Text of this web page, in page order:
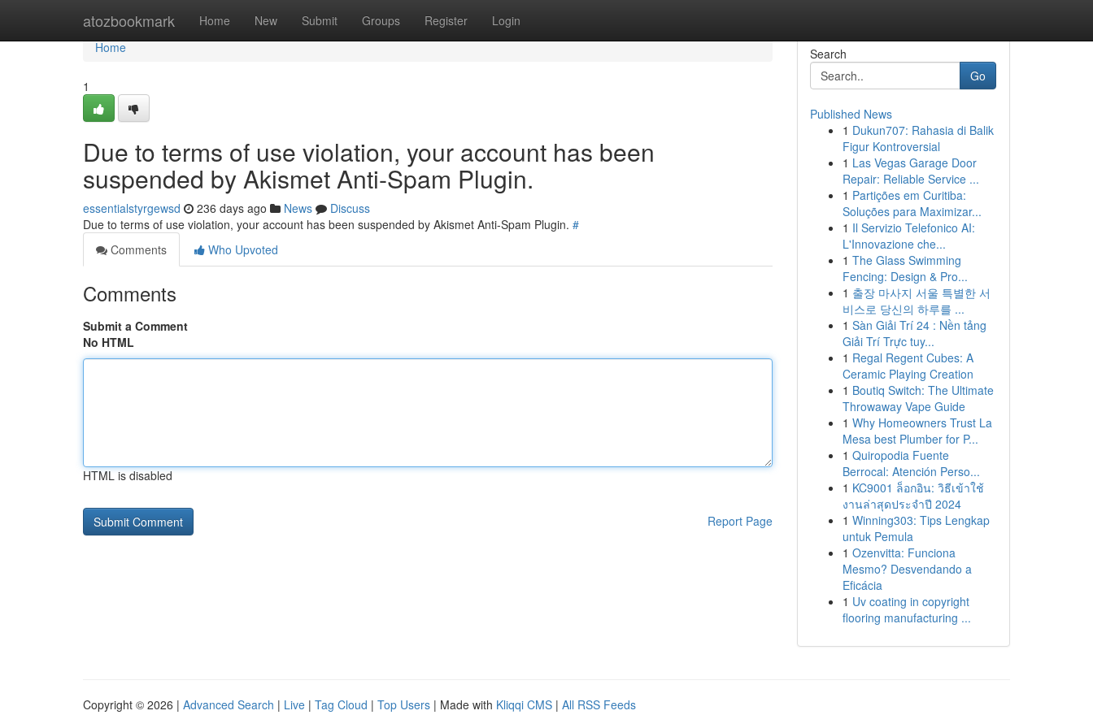
atozbookmark Home New Submit Groups Register Login
Home
Home
1
Due to terms of use violation, your account has been
suspended by Akismet Anti-Spam Plugin.
essentialstyrgewsd 236 days ago News
Discuss
Due to terms of use violation, your account has been suspended by Akismet Anti-Spam Plugin. #
Comments
Who Upvoted
Comments
Submit a Comment
No HTML
HTML is disabled
Report Page
Search
Go
Published News
1 Dukun707: Rahasia di Balik
Figur Kontroversial
1 Las Vegas Garage Door
Repair: Reliable Service ...
1 Partições em Curitiba:
Soluções para Maximizar...
1 Il Servizio Telefonico AI:
L'Innovazione che...
1 The Glass Swimming
Fencing: Design & Pro...
1 출장 마사지 서울 특별한 서
비스로 당신의 하루를 ...
1 Sàn Giải Trí 24 : Nền tảng
Giải Trí Trực tuy...
1 Regal Regent Cubes: A
Ceramic Playing Creation
1 Boutiq Switch: The Ultimate
Throwaway Vape Guide
1 Why Homeowners Trust La
Mesa best Plumber for P...
1 Quiropodia Fuente
Berrocal: Atención Perso...
1 KC9001 ล็อกอิน: วิธีเข้าใช้
งานล่าสุดประจำปี 2024
1 Winning303: Tips Lengkap
untuk Pemula
1 Ozenvitta: Funciona
Mesmo? Desvendando a
Eficácia
1 Uv coating in copyright
flooring manufacturing ...
Copyright © 2026 | Advanced Search | Live | Tag Cloud | Top Users | Made with Kliqqi CMS | All RSS Feeds